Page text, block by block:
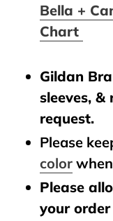
Bella +
Chart
Gildan
sleeves,
request.
Please
color
Please
your